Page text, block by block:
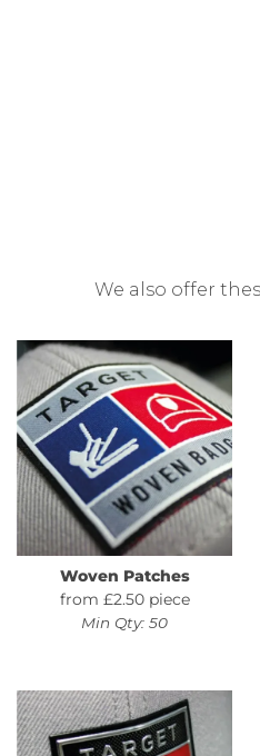
We also offer
Woven Patches
from £2.50 piece
Min Qty: 50